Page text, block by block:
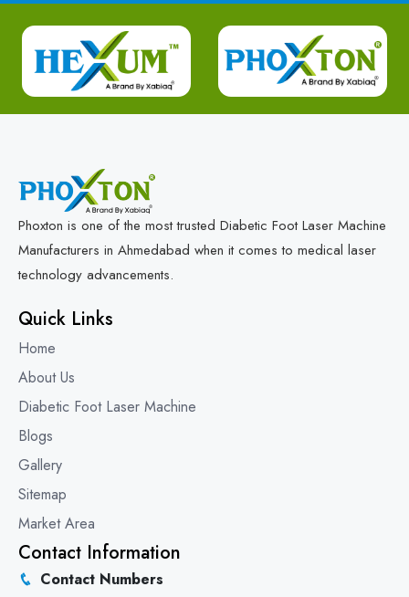
Phoxton is one of the most trusted Diabetic Foot Laser Machine
Manufacturers in Ahmedabad when it comes to medical laser
technology advancements.
Quick Links
Home
About Us
Diabetic Foot Laser Machine
Blogs
Gallery
Sitemap
Market Area
Contact Information
Contact Numbers